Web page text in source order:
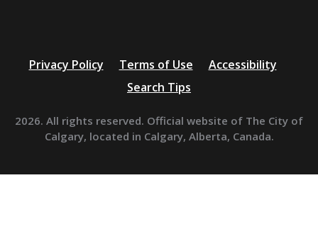
Privacy Policy Terms of Use
Accessibility
Search Tips
2026. All rights reserved. Official website of The City of
Calgary, located in Calgary, Alberta, Canada.